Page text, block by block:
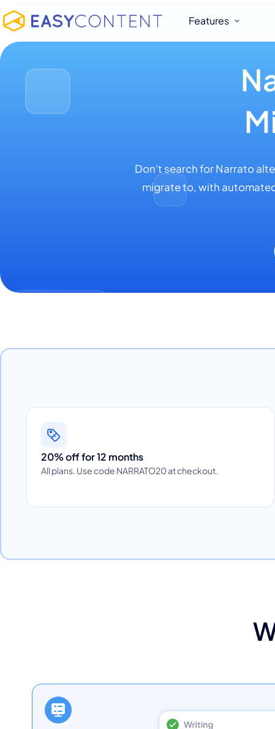
Features
Don't search for Narrato
migrate to, with
20% off for 12 months
All plans. Use code NARRATO20 at checkout.